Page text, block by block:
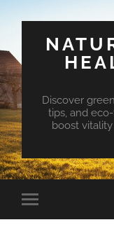
Discover
tips, and
boost
Toggle
mobile